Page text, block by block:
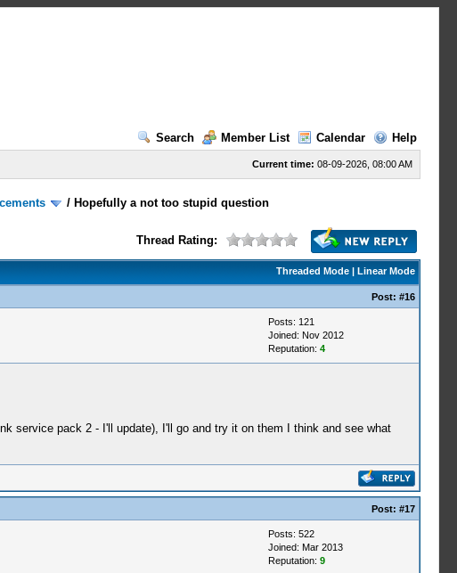
Search
Member List Calendar Help
Current time: 08-09-2026, 08:00 AM
/ Hopefully a not too stupid question
Thread Rating:
Threaded Mode| Linear Mode
Post: #16
Posts: 121
Joined: Nov 2012
Reputation: 4
service pack 2 - I'll update), I'll go and try it on them I think and see what
Post: #17
Posts: 522
Joined: Mar 2013
Reputation: 9